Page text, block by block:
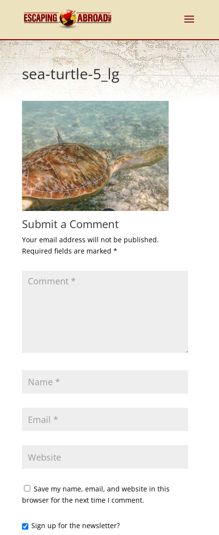
sea-turtle-5_lg
Submit a Comment
Your email address will not be published.
Required fields are marked *
Save my name, email, and website in this
browser for the next time I comment.
Sign up for the newsletter?